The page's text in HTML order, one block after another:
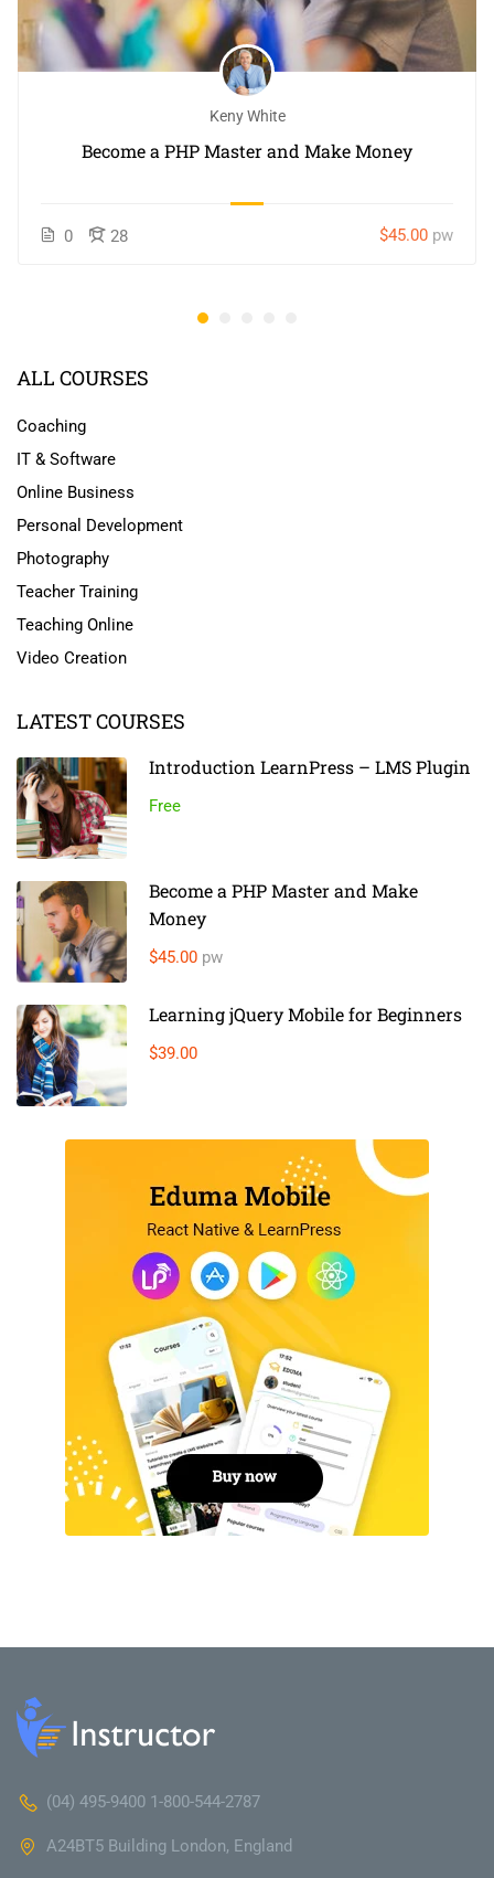
Keny White
Become a PHP Master and Make Money
0 28 $45.00 pw
ALL COURSES
Coaching
IT & Software
Online Business
Personal Development
Photography
Teacher Training
Teaching Online
Video Creation
LATEST COURSES
Introduction LearnPress – LMS Plugin
Free
Become a PHP Master and Make
Money
$45.00 pw
Learning jQuery Mobile for Beginners
$39.00
(04) 495-9400 1-800-544-2787
A24BT5 Building London, England